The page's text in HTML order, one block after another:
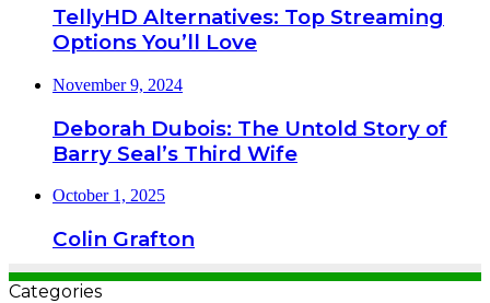
TellyHD Alternatives: Top Streaming
Options You’ll Love
November 9, 2024
Deborah Dubois: The Untold Story of
Barry Seal’s Third Wife
October 1, 2025
Colin Grafton
Categories